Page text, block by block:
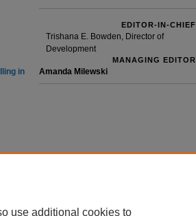
in
EDITOR-IN-CHIEF
Trishana E. Bowden, Director of
Development
MANAGING EDITOR
Amanda Milewski
use additional cookies to